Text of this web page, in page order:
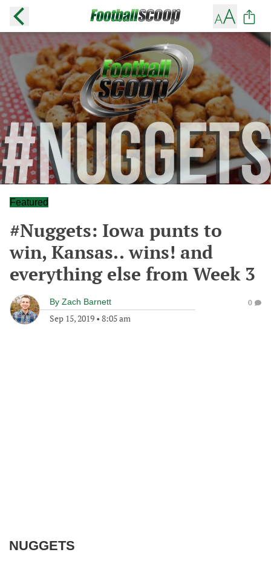
Featured
#Nuggets: Iowa punts to
win, Kansas.. wins! and
everything else from Week 3
By Zach Barnett
Sep 15, 2019 • 8:05 am
0
NUGGETS